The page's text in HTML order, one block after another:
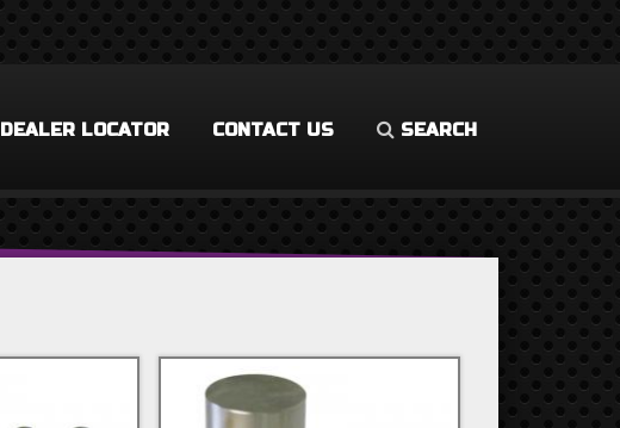
DEALER LOCATOR CONTACT US SEARCH